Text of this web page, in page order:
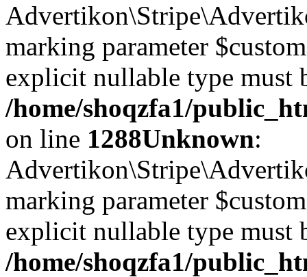
marking parameter
explicit nullable type must
/home/shoqzfa1/
on line 1288Unknown:
marking parameter
explicit nullable type must
/home/shoqzfa1/